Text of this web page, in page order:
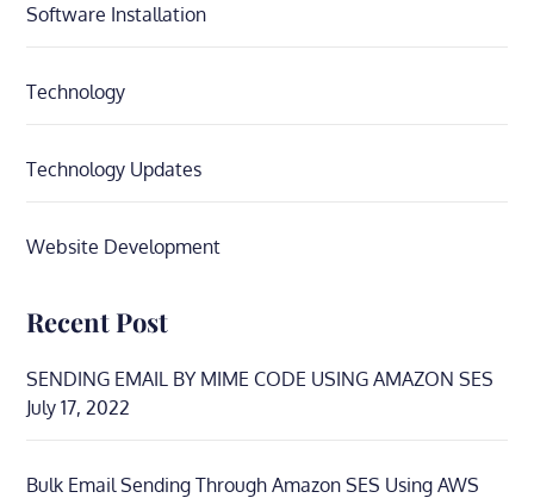
Software Installation
Technology
Technology Updates
Website Development
Recent Post
SENDING EMAIL BY MIME CODE USING AMAZON SES
July 17, 2022
Bulk Email Sending Through Amazon SES Using AWS